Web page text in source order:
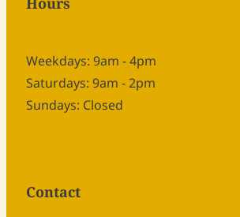
Hours
Weekdays: 9am - 4pm
Saturdays: 9am - 2pm
Sundays: Closed
Contact